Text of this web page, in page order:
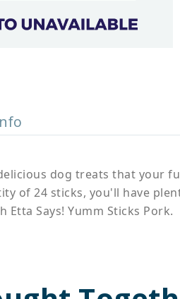
dog treats that
of 24 sticks, you'll have
Says! Yumm Sticks Pork.